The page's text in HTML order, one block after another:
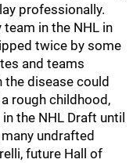
professionally.
in the NHL in
twice by some
and teams
disease could
rough childhood,
the NHL Draft until
undrafted
future Hall of